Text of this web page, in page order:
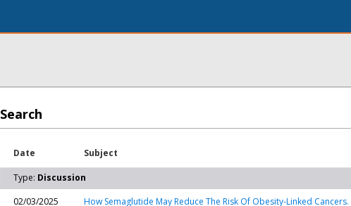
Search
Date Subject
Type: Discussion
02/03/2025
How Semaglutide May Reduce The Risk Of Obesity-Linked Cancers.